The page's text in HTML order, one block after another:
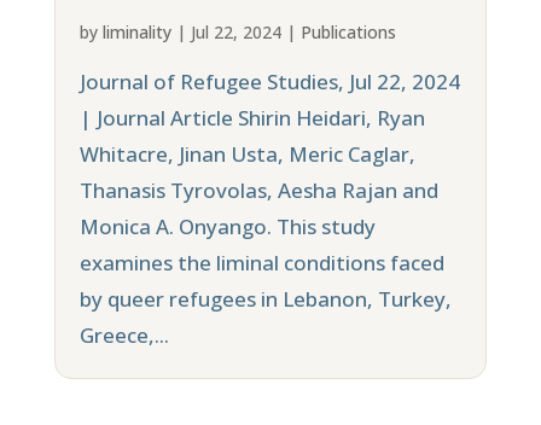
by liminality| Jul 22, 2024| Publications
Journal of Refugee Studies, Jul 22, 2024
| Journal Article Shirin Heidari, Ryan
Whitacre, Jinan Usta, Meric Caglar,
Thanasis Tyrovolas, Aesha Rajan and
Monica A. Onyango. This study
examines the liminal conditions faced
by queer refugees in Lebanon, Turkey,
Greece,...